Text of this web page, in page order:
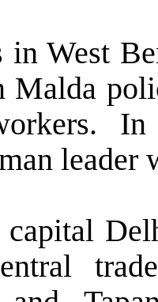
in West
leader